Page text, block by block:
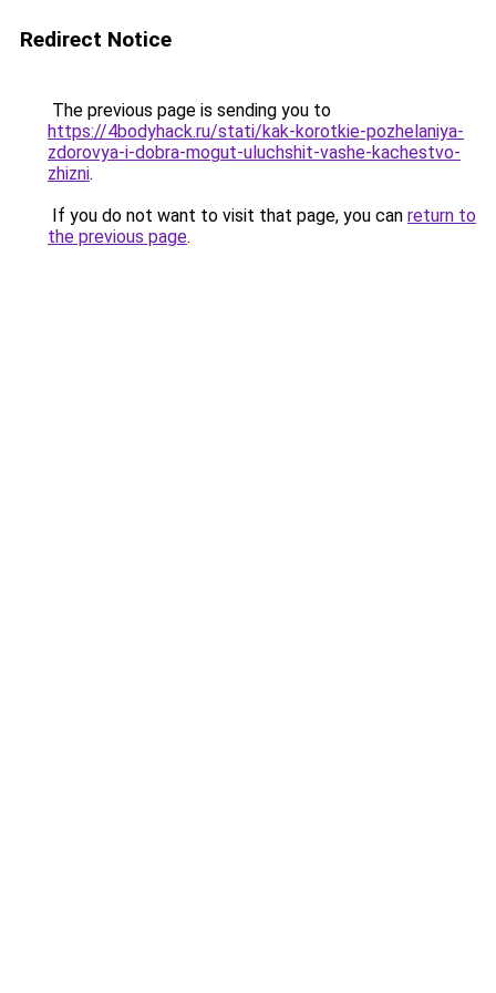
Redirect Notice
The previous page is sending you to
https://4bodyhack.ru/stati/kak-korotkie-pozhelaniya-
zdorovya-i-dobra-mogut-uluchshit-vashe-kachestvo-
zhizni.
If you do not want to visit that page, you can return to
the previous page.